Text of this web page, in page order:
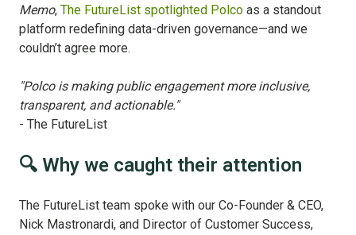
Memo, The FutureList spotlighted Polco as a standout
platform redefining data-driven governance—and we
couldn’t agree more.
"Polco is making public engagement more inclusive,
transparent, and actionable."
- The FutureList
🔍 Why we caught their attention
The FutureList team spoke with our Co-Founder & CEO,
Nick Mastronardi, and Director of Customer Success,